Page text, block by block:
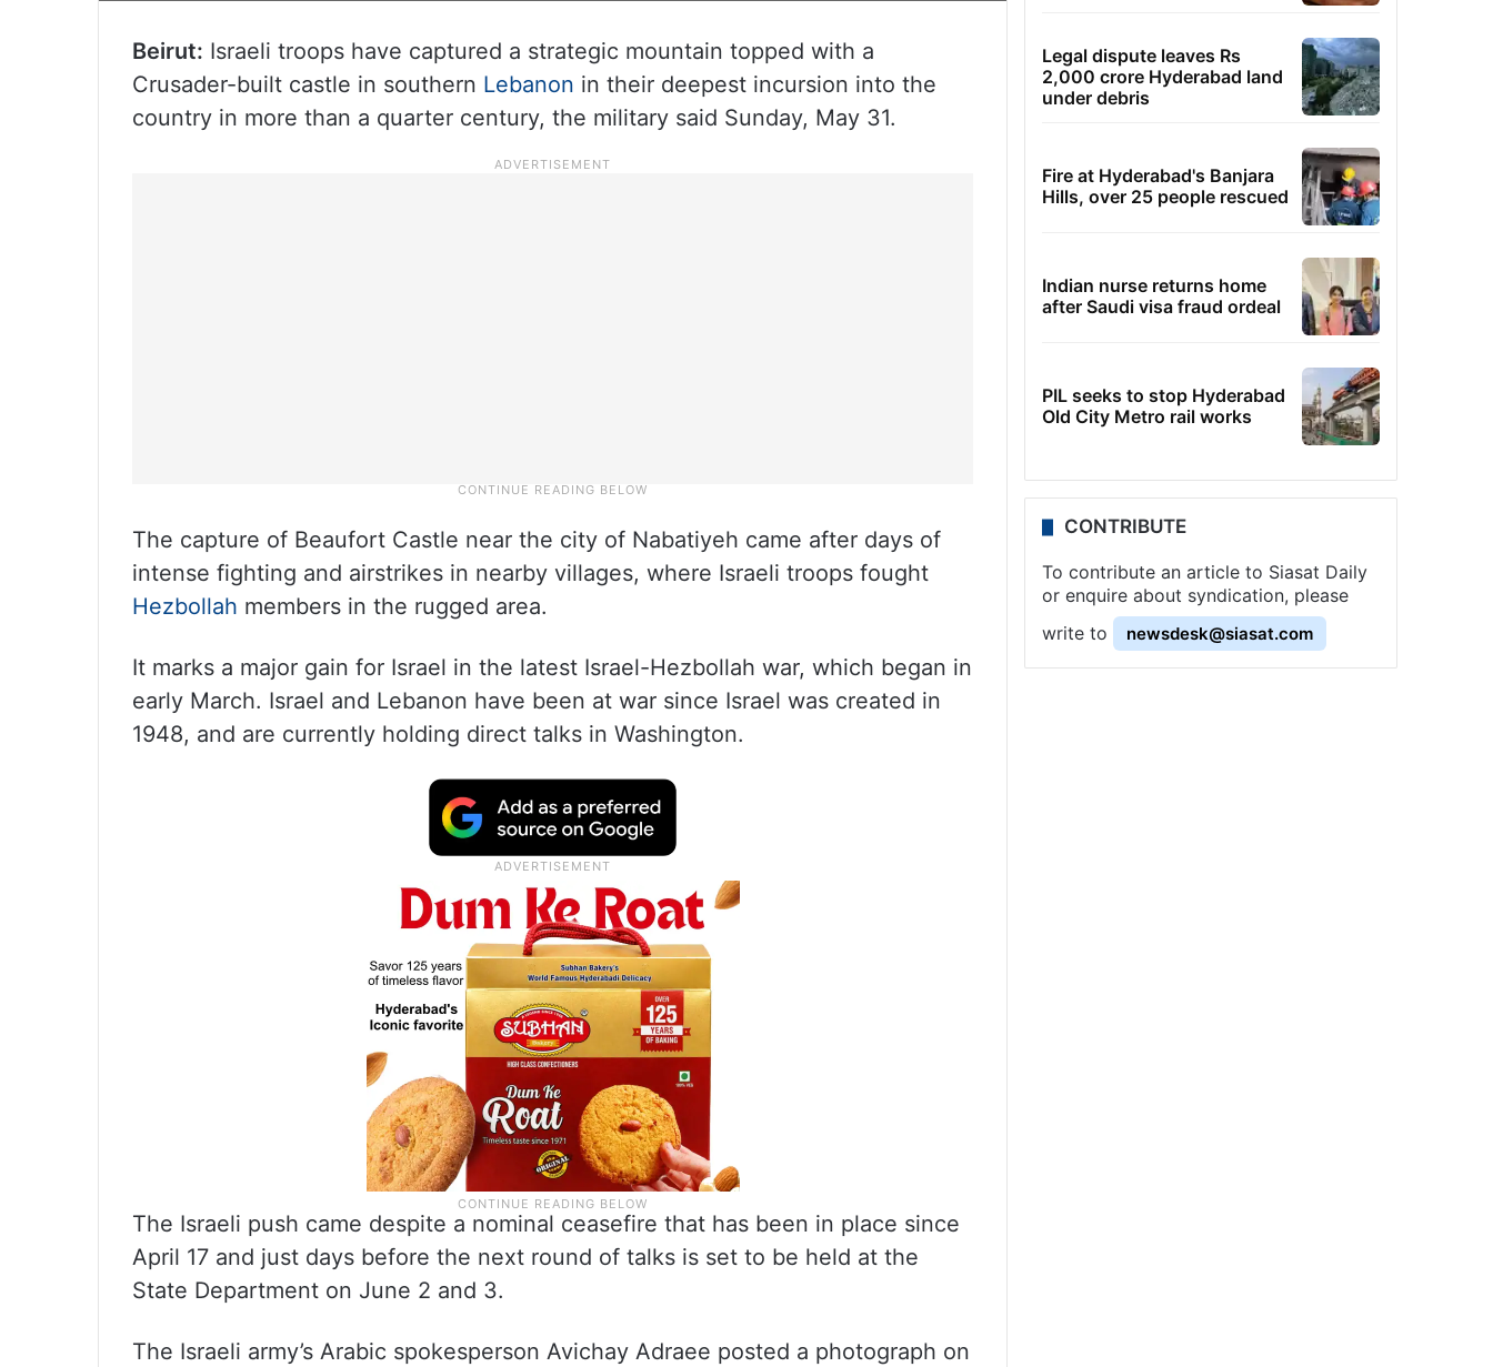
Beirut: Israeli troops have captured a strategic mountain topped with a
Crusader-built castle in southern Lebanon in their deepest incursion into the
country in more than a quarter century, the military said Sunday, May 31.
The capture of Beaufort Castle near the city of Nabatiyeh came after days of
intense fighting and airstrikes in nearby villages, where Israeli troops fought
Hezbollah members in the rugged area.
It marks a major gain for Israel in the latest Israel-Hezbollah war, which began in
early March. Israel and Lebanon have been at war since Israel was created in
1948, and are currently holding direct talks in Washington.
The Israeli push came despite a nominal ceasefire that has been in place since
April 17 and just days before the next round of talks is set to be held at the
State Department on June 2 and 3.
The Israeli army’s Arabic spokesperson Avichay Adraee posted a photograph on
Legal dispute leaves Rs
2,000 crore Hyderabad land
under debris
Fire at Hyderabad's Banjara
Hills, over 25 people rescued
Indian nurse returns home
after Saudi visa fraud ordeal
PIL seeks to stop Hyderabad
Old City Metro rail works
CONTRIBUTE
To contribute an article to Siasat Daily
or enquire about syndication, please
write to
newsdesk@siasat.com